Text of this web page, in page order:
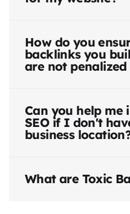
How do you
backlinks you
are not penalized
Can you help me
SEO if I don't
business
What are Toxic